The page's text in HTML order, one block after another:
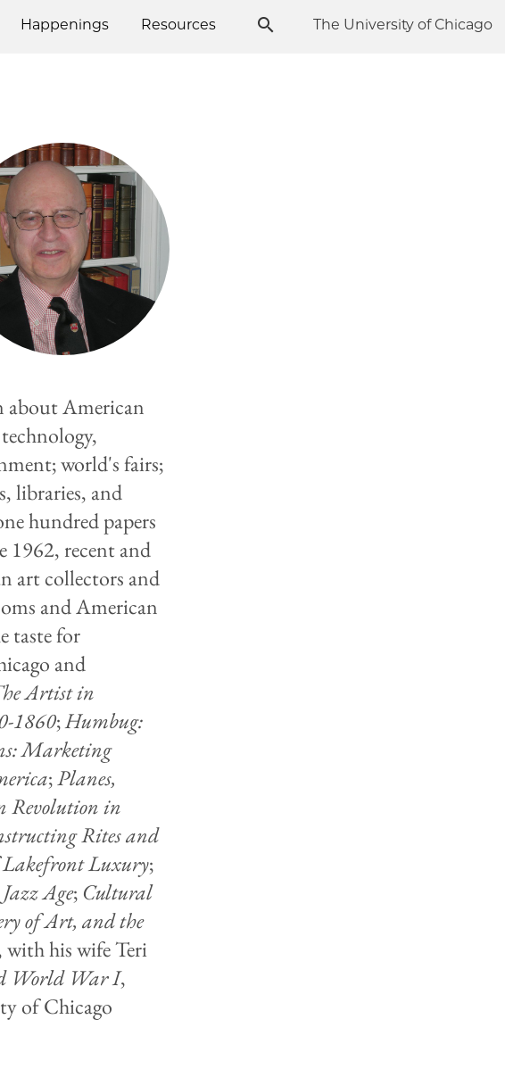
Happenings Resources The University of Chicago
American
world's fairs;
libraries, and
hundred papers
1962, recent and
art collectors and
and American
taste for
and
Artist in
1860;Humbug:
Marketing
;Planes,
Revolution in
Rites and
Lakefront Luxury;
Age; Cultural
of Art, and the
with his wife Teri
World War I,
of Chicago